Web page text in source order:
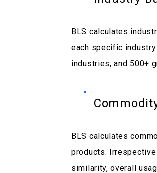
BLS calculates
each specific
industries, and 500+
BLS calculates
products.
similarity, overall